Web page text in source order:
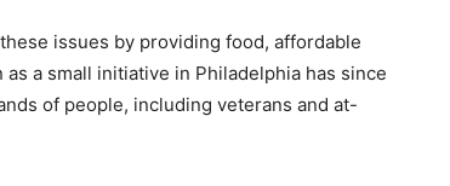
issues by providing food, affordable
a small initiative in Philadelphia has since
of people, including veterans and at-